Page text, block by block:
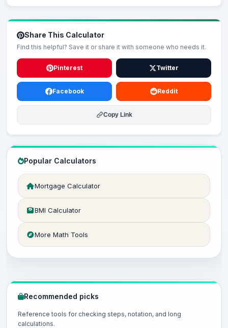
Share This Calculator
Find this helpful? Save it or share it with someone who needs it.
Pinterest Twitter
Facebook Reddit
Copy Link
Popular Calculators
Mortgage Calculator
BMI Calculator
More Math Tools
Recommended picks
Reference tools for checking steps, notation, and long
calculations.